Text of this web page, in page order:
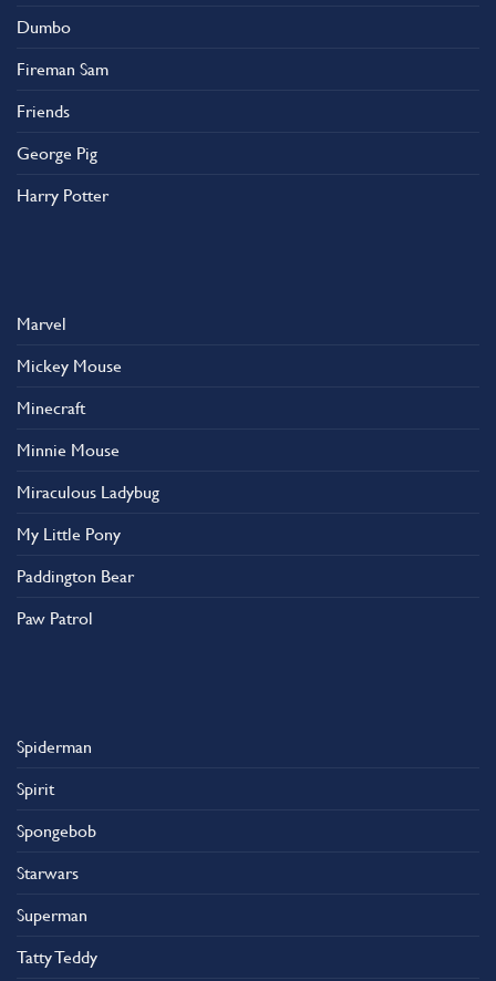
Dumbo
Fireman Sam
Friends
George Pig
Harry Potter
Marvel
Mickey Mouse
Minecraft
Minnie Mouse
Miraculous Ladybug
My Little Pony
Paddington Bear
Paw Patrol
Spiderman
Spirit
Spongebob
Starwars
Superman
Tatty Teddy